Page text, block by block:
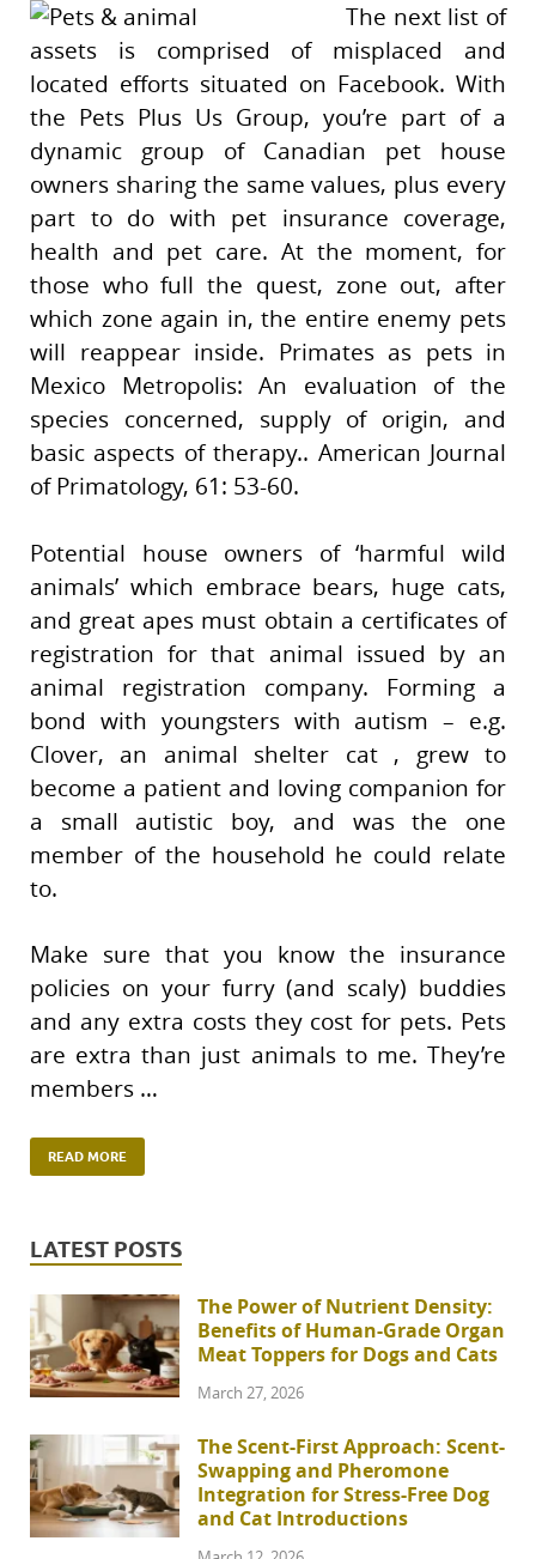
The next list of
assets is comprised of misplaced and
located efforts situated on Facebook. With
the Pets Plus Us Group, you’re part of a
dynamic group of Canadian pet house
owners sharing the same values, plus every
part to do with pet insurance coverage,
health and pet care. At the moment, for
those who full the quest, zone out, after
which zone again in, the entire enemy pets
will reappear inside. Primates as pets in
Mexico Metropolis: An evaluation of the
species concerned, supply of origin, and
basic aspects of therapy.. American Journal
of Primatology, 61: 53-60.
Potential house owners of ‘harmful wild
animals’ which embrace bears, huge cats,
and great apes must obtain a certificates of
registration for that animal issued by an
animal registration company. Forming a
bond with youngsters with autism – e.g.
Clover, an animal shelter cat , grew to
become a patient and loving companion for
a small autistic boy, and was the one
member of the household he could relate
to.
Make sure that you know the insurance
policies on your furry (and scaly) buddies
and any extra costs they cost for pets. Pets
are extra than just animals to me. They’re
members …
READ MORE
LATEST POSTS
The Power of Nutrient Density:
Benefits of Human-Grade Organ
Meat Toppers for Dogs and Cats
March 27, 2026
The Scent-First Approach: Scent-
Swapping and Pheromone
Integration for Stress-Free Dog
and Cat Introductions